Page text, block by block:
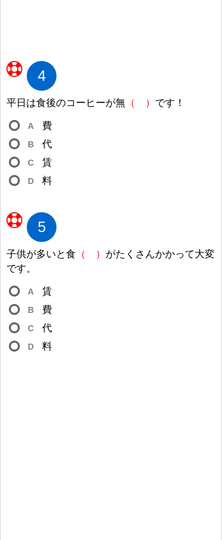
4
平日 は食後のコーヒーが無 （ ） です ！
A 費
B 代
C 賃
D 料
5
子供が多いと食 （ ） がたくさんかかって大変
です。
A 賃
B 費
C 代
D 料